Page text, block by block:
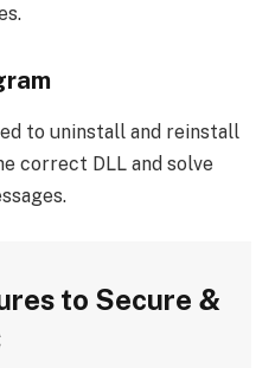
to uninstall and reinstall
correct DLL and solve
to Secure &